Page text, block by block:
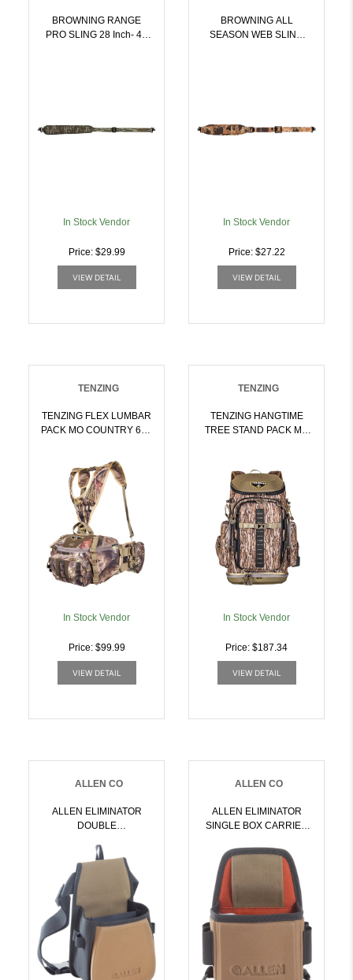
BROWNING RANGE
PRO SLING 28 Inch- 40
In Stock Vendor
Price: $29.99
VIEW DETAIL
BROWNING ALL
SEASON WEB SLING
In Stock Vendor
Price: $27.22
VIEW DETAIL
TENZING
TENZING FLEX LUMBAR
PACK MO COUNTRY 650
024099009294
In Stock Vendor
Price: $99.99
VIEW DETAIL
TENZING
TENZING HANGTIME
TREE STAND PACK MO
In Stock Vendor
Price: $187.34
VIEW DETAIL
ALLEN CO
ALLEN ELIMINATOR
DOUBLE
COFFEE/BLACK |
026509008910
ALLEN CO
ALLEN ELIMINATOR
SINGLE BOX CARRIER
COFFEE/BLACK |
026509008958